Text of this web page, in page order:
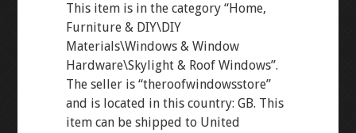
This item is in the category “Home,
Furniture & DIY\DIY
Materials\Windows & Window
Hardware\Skylight & Roof Windows”.
The seller is “theroofwindowsstore”
and is located in this country: GB. This
item can be shipped to United